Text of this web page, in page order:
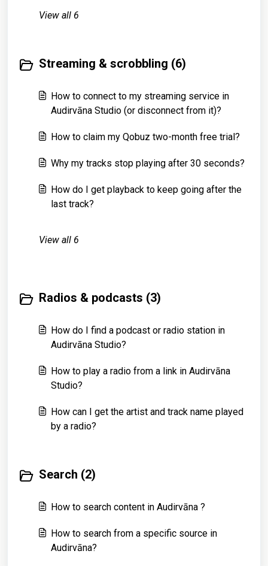
View all 6
Streaming & scrobbling (6)
How to connect to my streaming service in
Audirvāna Studio (or disconnect from it)?
How to claim my Qobuz two-month free trial?
Why my tracks stop playing after 30 seconds?
How do I get playback to keep going after the
last track?
View all 6
Radios & podcasts (3)
How do I find a podcast or radio station in
Audirvāna Studio?
How to play a radio from a link in Audirvāna
Studio?
How can I get the artist and track name played
by a radio?
Search (2)
How to search content in Audirvāna ?
How to search from a specific source in
Audirvāna?